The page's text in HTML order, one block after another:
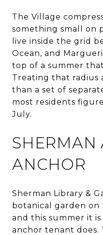
The Village
something small on
live inside the grid
Ocean, and
top of a summer
Treating that radius
than a set of
most residents
July.
SHERMAN
ANCHOR
Sherman Library &
botanical garden on
and this summer it
anchor tenant does.